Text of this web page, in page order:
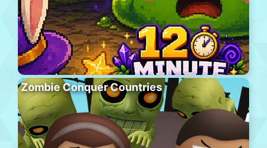
Zombie Conquer Countries